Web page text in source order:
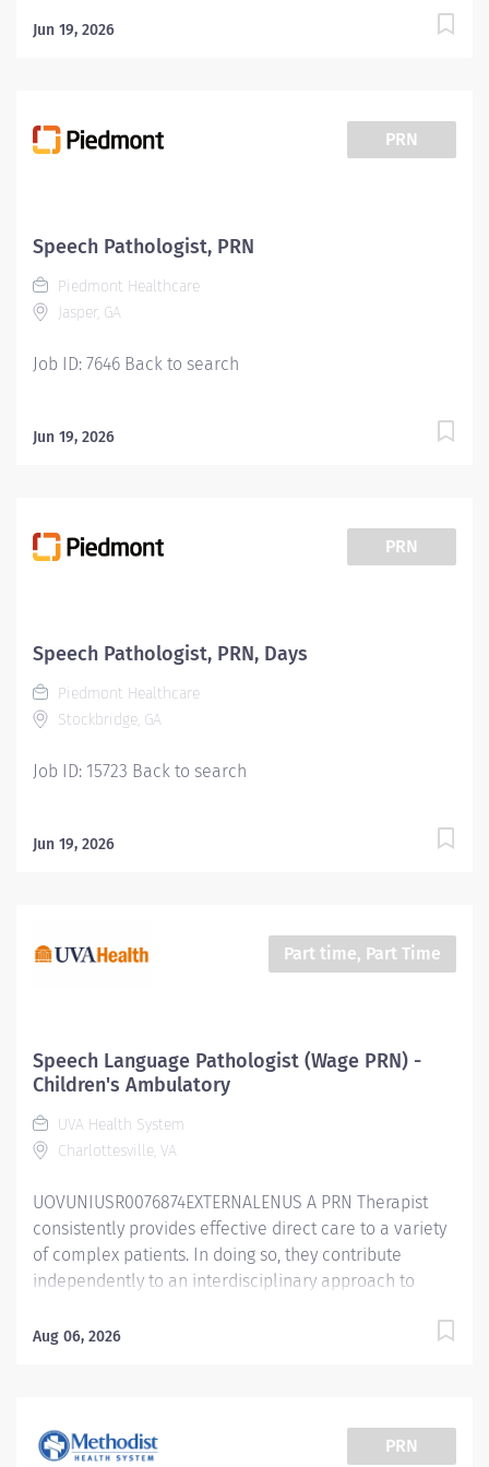
Jun 19, 2026
PRN
Speech Pathologist, PRN
Piedmont Healthcare
Jasper, GA
Job ID: 7646 Back to search
Jun 19, 2026
PRN
Speech Pathologist, PRN, Days
Piedmont Healthcare
Stockbridge, GA
Job ID: 15723 Back to search
Jun 19, 2026
Part time, Part Time
Speech Language Pathologist (Wage PRN) -
Children's Ambulatory
UVA Health System
Charlottesville, VA
UOVUNIUSR0076874EXTERNALENUS A PRN Therapist
consistently provides effective direct care to a variety
of complex patients. In doing so, they contribute
independently to an interdisciplinary approach to
care. A therapist at this level possesses broad clinical
as assigned by supervisory staff but mainly focus on
Aug 06, 2026
PRN